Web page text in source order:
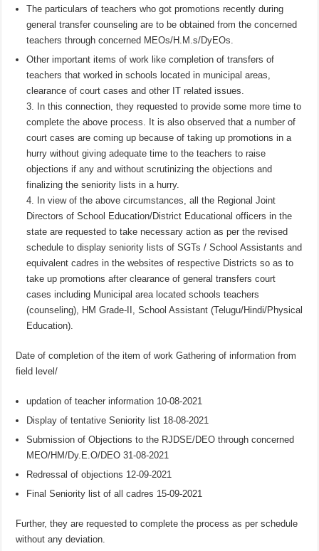
The particulars of teachers who got promotions recently during
general transfer counseling are to be obtained from the concerned
teachers through concerned MEOs/H.M.s/DyEOs.
Other important items of work like completion of transfers of
teachers that worked in schools located in municipal areas,
clearance of court cases and other IT related issues.
3. In this connection, they requested to provide some more time to
complete the above process. It is also observed that a number of
court cases are coming up because of taking up promotions in a
hurry without giving adequate time to the teachers to raise
objections if any and without scrutinizing the objections and
finalizing the seniority lists in a hurry.
4. In view of the above circumstances, all the Regional Joint
Directors of School Education/District Educational officers in the
state are requested to take necessary action as per the revised
schedule to display seniority lists of SGTs / School Assistants and
equivalent cadres in the websites of respective Districts so as to
take up promotions after clearance of general transfers court
cases including Municipal area located schools teachers
(counseling), HM Grade-II, School Assistant (Telugu/Hindi/Physical
Education).
Date of completion of the item of work Gathering of information from
field level/
updation of teacher information 10-08-2021
Display of tentative Seniority list 18-08-2021
Submission of Objections to the RJDSE/DEO through concerned
MEO/HM/Dy.E.O/DEO 31-08-2021
Redressal of objections 12-09-2021
Final Seniority list of all cadres 15-09-2021
Further, they are requested to complete the process as per schedule
without any deviation.